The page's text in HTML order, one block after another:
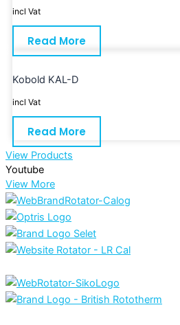
incl Vat
Read More
Kobold KAL-D
incl Vat
Read More
View Products
Youtube
View More